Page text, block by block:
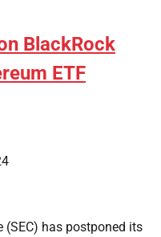
BlackRock
ETF
(SEC) has postponed its